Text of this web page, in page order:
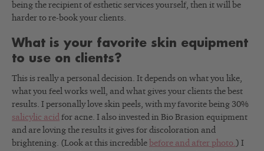
being the recipient of esthetic services yourself, then it will be
harder to re-book your clients.
What is your favorite skin equipment
to use on clients?
This is really a personal decision. It depends on what you like,
what you feel works well, and what gives your clients the best
results. I personally love skin peels, with my favorite being 30%
salicylic acid for acne. I also invested in Bio Brasion equipment
and are loving the results it gives for discoloration and
brightening. (Look at this incredible before and after photo.) I